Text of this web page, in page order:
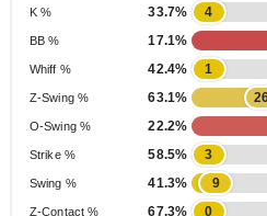
K % 33.7% 4
BB % 17.1%
Whiff % 42.4% 1
Z-Swing % 63.1%
O-Swing % 22.2%
Strike % 58.5% 3
Swing % 41.3% 9
Z-Contact % 67.3% 0